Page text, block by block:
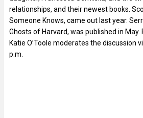
relationships, and their newest books.
Someone Knows, came out last year.
Ghosts of Harvard, was published in
Katie O’Toole moderates the discussion
p.m.